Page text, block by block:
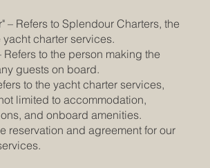
– Refers to Splendour Charters, the
yacht charter services.
Refers to the person making the
guests on board.
to the yacht charter services,
limited to accommodation,
and onboard amenities.
reservation and agreement for our